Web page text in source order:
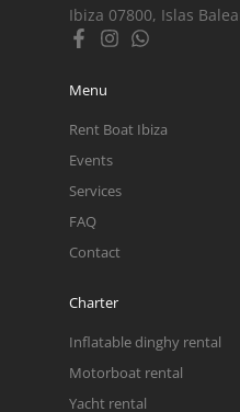
Ibiza 07800, Islas
Menu
Rent Boat Ibiza
Events
Services
FAQ
Contact
Charter
Inflatable dinghy rental
Motorboat rental
Yacht rental